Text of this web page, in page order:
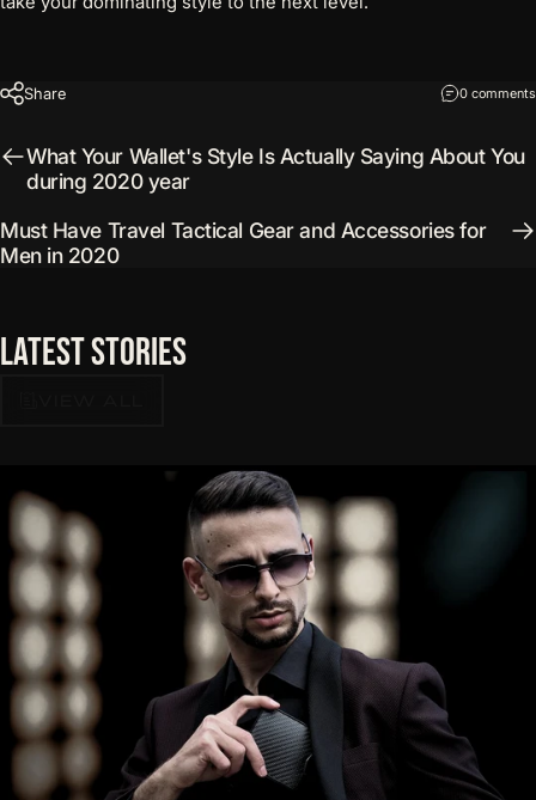
Share 0 comments
What Your Wallet's Style Is Actually Saying About You
during 2020 year
Must Have Travel Tactical Gear and Accessories for
Men in 2020
LatestStories